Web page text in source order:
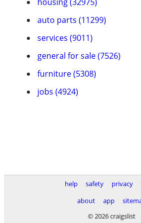
auto parts (11299)
services (9011)
general for sale (7526)
furniture (5308)
jobs (4924)
help safety privacy
about
app
© 2026 craigslist